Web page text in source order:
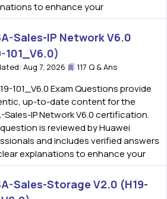
to enhance your
Sales-IP Network V6.0
101_V6.0)
Aug 7, 2026 117 Q & Ans
101_V6.0 Exam Questions provide
up-to-date content for the
Sales-IP Network V6.0 certification.
is reviewed by Huawei
and includes verified answers
explanations to enhance your
Sales-Storage V2.0 (H19-